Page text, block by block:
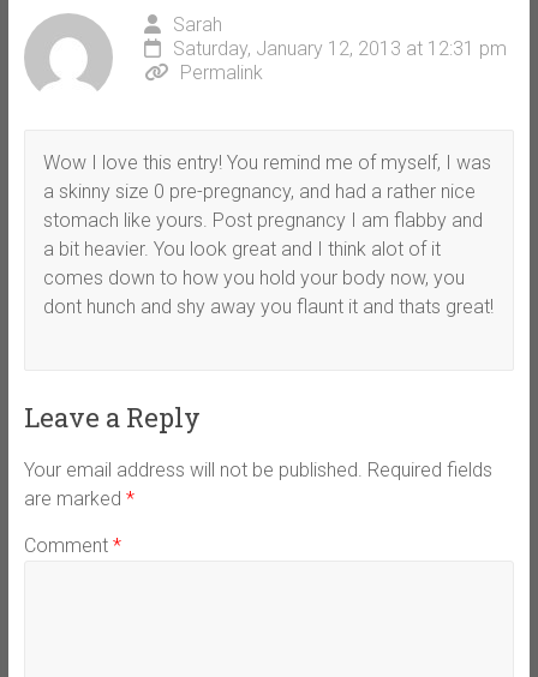
Sarah
Saturday, January 12, 2013 at 12:31 pm
Permalink
Wow I love this entry! You remind me of myself, I was
a skinny size 0 pre-pregnancy, and had a rather nice
stomach like yours. Post pregnancy I am flabby and
a bit heavier. You look great and I think alot of it
comes down to how you hold your body now, you
dont hunch and shy away you flaunt it and thats great!
Leave a Reply
Your email address will not be published. Required fields
are marked *
Comment *